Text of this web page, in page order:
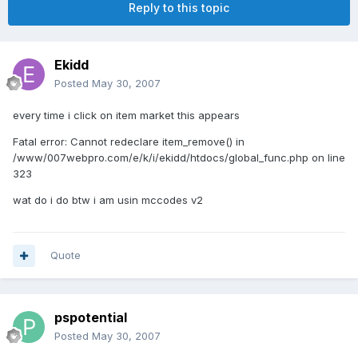
Reply to this topic
Ekidd
Posted May 30, 2007
every time i click on item market this appears
Fatal error: Cannot redeclare item_remove() in
/www/007webpro.com/e/k/i/ekidd/htdocs/global_func.php on line
323
wat do i do btw i am usin mccodes v2
Quote
pspotential
Posted May 30, 2007